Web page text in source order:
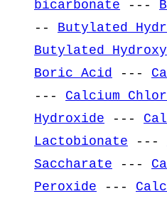
bicarbonate ---
-- Butylated
Butylated
Boric Acid
---
--- Calcium
Hydroxide ---
Lactobionate ---
Saccharate ---
Peroxide ---